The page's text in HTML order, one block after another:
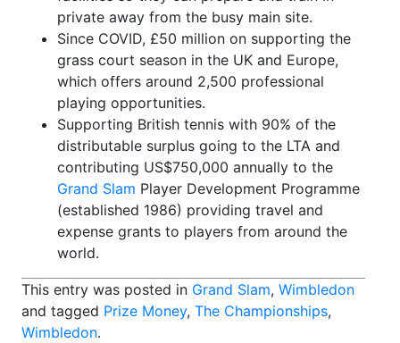
private away from the busy main site.
Since COVID, £50 million on supporting the
grass court season in the UK and Europe,
which offers around 2,500 professional
playing opportunities.
Supporting British tennis with 90% of the
distributable surplus going to the LTA and
contributing US$750,000 annually to the
Grand Slam Player Development Programme
(established 1986) providing travel and
expense grants to players from around the
world.
This entry was posted in Grand Slam, Wimbledon
and tagged Prize Money, The Championships,
Wimbledon.